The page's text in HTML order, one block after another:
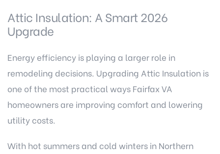
Attic Insulation: A Smart 2026
Upgrade
Energy efficiency is playing a larger role in
remodeling decisions. Upgrading Attic Insulation is
one of the most practical ways Fairfax VA
homeowners are improving comfort and lowering
utility costs.
With hot summers and cold winters in Northern